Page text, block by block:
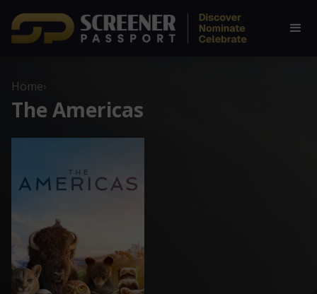
Home›
The Americas